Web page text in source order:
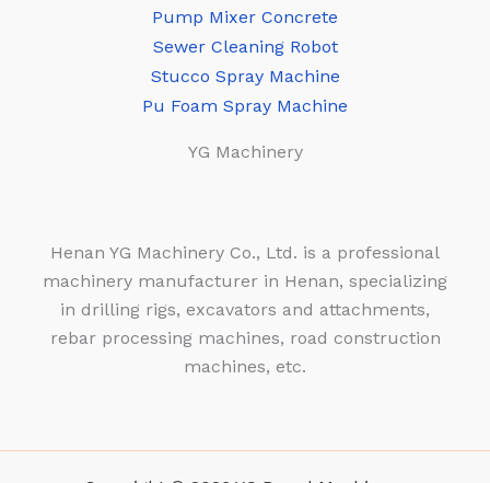
Pump Mixer Concrete
Sewer Cleaning Robot
Stucco Spray Machine
Pu Foam Spray Machine
YG Machinery
Henan YG Machinery Co., Ltd. is a professional
machinery manufacturer in Henan, specializing
in drilling rigs, excavators and attachments,
rebar processing machines, road construction
machines, etc.